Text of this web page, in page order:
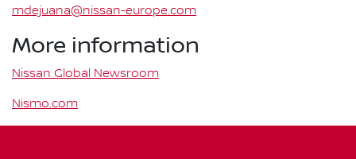
mdejuana@nissan-europe.com
More information
Nissan Global Newsroom
Nismo.com